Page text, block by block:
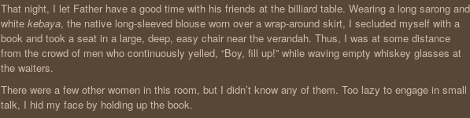
That night, I let Father have a good time with his friends at the billiard table. Wearing a long sarong and
white kebaya, the native long-sleeved blouse worn over a wrap-around skirt, I secluded myself with a
book and took a seat in a large, deep, easy chair near the verandah. Thus, I was at some distance
from the crowd of men who continuously yelled, “Boy, fill up!” while waving empty whiskey glasses at
the waiters.
There were a few other women in this room, but I didn’t know any of them. Too lazy to engage in small
talk, I hid my face by holding up the book.